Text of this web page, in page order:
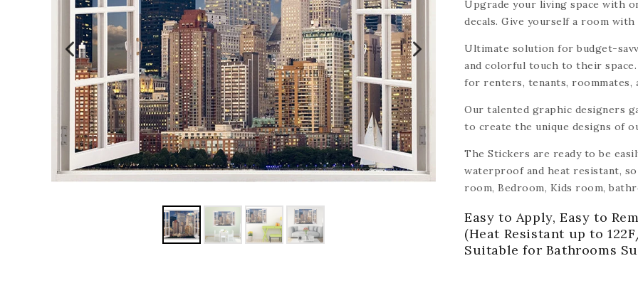
Upgrade your living space with
decals. Give yourself a room
Ultimate solution for budget-
and colorful touch to their
for renters, tenants, roommates,
Our talented graphic designers
to create the unique designs of
The Stickers are ready to be
waterproof and heat resistant,
room, Bedroom, Kids room,
mirrors, walls,(with the
Easy to Apply, Easy to
(Heat Resistant up to
Suitable for Bathrooms